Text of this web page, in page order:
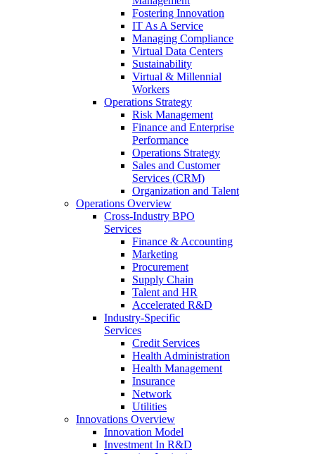
Fostering Innovation
IT As A Service
Managing Compliance
Virtual Data Centers
Sustainability
Virtual & Millennial
Workers
Operations Strategy
Risk Management
Finance and Enterprise
Performance
Operations Strategy
Sales and Customer
Services (CRM)
Organization and Talent
Operations Overview
Cross-Industry BPO
Services
Finance & Accounting
Marketing
Procurement
Supply Chain
Talent and HR
Accelerated R&D
Industry-Specific
Services
Credit Services
Health Administration
Health Management
Insurance
Network
Utilities
Innovations Overview
Innovation Model
Investment In R&D